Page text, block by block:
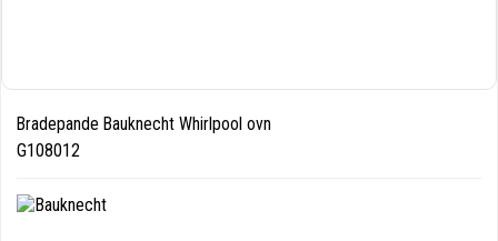
Bradepande Bauknecht Whirlpool ovn
G108012